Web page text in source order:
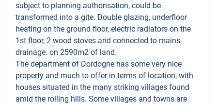
subject to planning authorisation, could be
transformed into a gite. Double glazing, underfloor
heating on the ground floor, electric radiators on the
1st floor, 2 wood stoves and connected to mains
drainage. on 2590m2 of land.
The department of Dordogne has some very nice
property and much to offer in terms of location, with
houses situated in the many striking villages found
amid the rolling hills. Some villages and towns are